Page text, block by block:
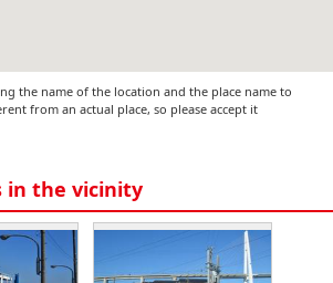
the name of the location and the place name to
from an actual place, so please accept it
in the vicinity